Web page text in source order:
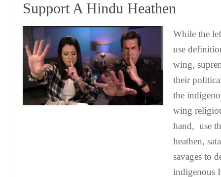
Support A Hindu Heathen
While the
use
wing,
their
the
wing
hand, use
heathen,
savages to
indigenous